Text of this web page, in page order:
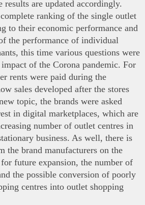
results are updated accordingly.
ranking of the single outlet
to their economic performance and
the performance of individual
this time various questions were
of the Corona pandemic. For
rents were paid during the
sales developed after the stores
topic, the brands were asked
in digital marketplaces, which are
number of outlet centres in
business. As well, there is
the brand manufacturers on the
future expansion, the number of
the possible conversion of poorly
centres into outlet shopping